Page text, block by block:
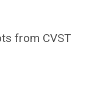
from CVST